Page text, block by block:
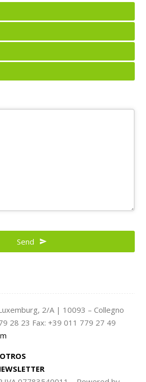
Send
2/A | 10093 – Collegno
28 23 Fax: +39 011 779 27 49